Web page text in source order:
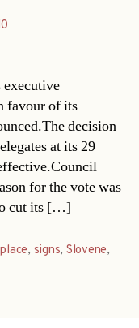
executive
favour of its
decision
at its 29
for the vote was
cut its […]
place, signs, Slovene,